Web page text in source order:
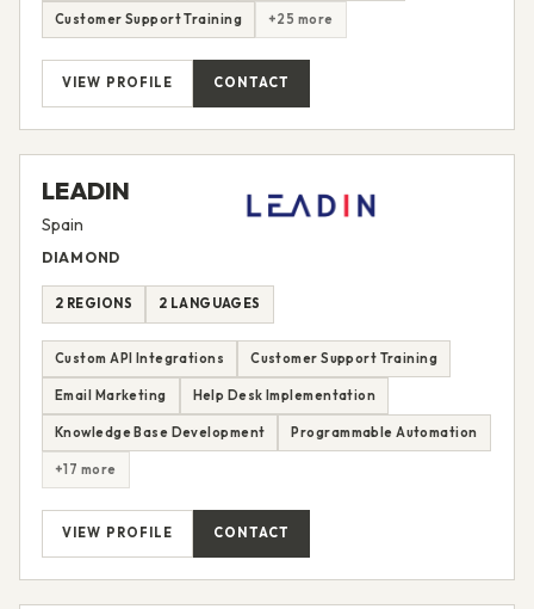
Customer Support Training +25 more
VIEW PROFILE CONTACT
LEADIN
Spain
DIAMOND
2 REGIONS 2 LANGUAGES
Custom API Integrations Customer Support Training
Email Marketing Help Desk Implementation
Knowledge Base Development Programmable Automation
+17 more
VIEW PROFILE CONTACT